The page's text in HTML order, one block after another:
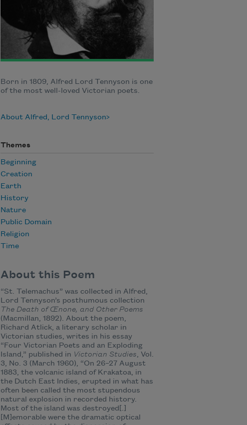
Born in 1809, Alfred Lord Tennyson is one
of the most well-loved Victorian poets.
About Alfred, Lord Tennyson
Themes
Beginning
Creation
Earth
History
Nature
Public Domain
Religion
Time
About this Poem
“St. Telemachus” was collected in Alfred,
Lord Tennyson’s posthumous collection
The Death of Œnone, and Other Poems
(Macmillan, 1892). About the poem,
Richard Atlick, a literary scholar in
Victorian studies, writes in his essay
“Four Victorian Poets and an Exploding
Island,” published in Victorian Studies, Vol.
3, No. 3 (March 1960), “On 26–27 August
1883, the volcanic island of Krakatoa, in
the Dutch East Indies, erupted in what has
often been called the most stupendous
natural explosion in recorded history.
Most of the island was destroyed[.]
[M]emorable were the dramatic optical